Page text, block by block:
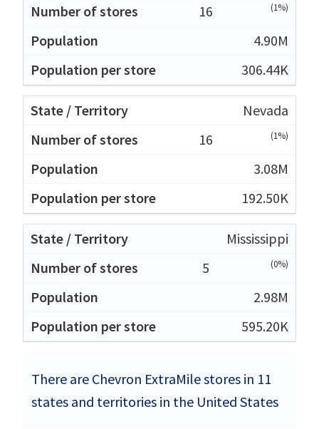
16
(1%)
4.90M
306.44K
Nevada
16
(1%)
3.08M
192.50K
Mississippi
5
(0%)
2.98M
595.20K
There are Chevron ExtraMile stores in 11
states and territories in the United States